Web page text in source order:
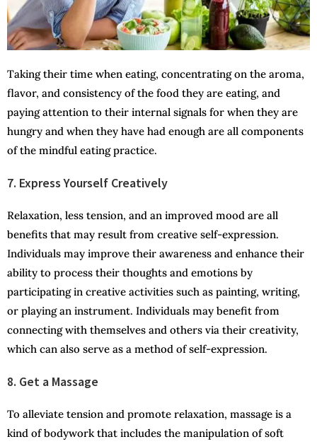
Taking their time when eating, concentrating on the aroma,
flavor, and consistency of the food they are eating, and
paying attention to their internal signals for when they are
hungry and when they have had enough are all components
of the mindful eating practice.
7. Express Yourself Creatively
Relaxation, less tension, and an improved mood are all
benefits that may result from creative self-expression.
Individuals may improve their awareness and enhance their
ability to process their thoughts and emotions by
participating in creative activities such as painting, writing,
or playing an instrument. Individuals may benefit from
connecting with themselves and others via their creativity,
which can also serve as a method of self-expression.
8. Get a Massage
To alleviate tension and promote relaxation, massage is a
kind of bodywork that includes the manipulation of soft